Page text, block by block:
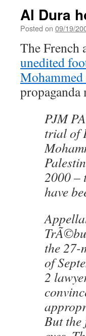
Al Dura
Posted on 09/19/
The French
unedited
propaganda
PJM
trial of
2000 –
have
the 27-
of
2
But the